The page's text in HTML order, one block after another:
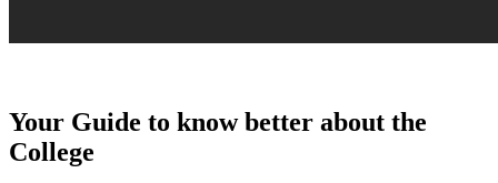
Your Guide to know better about the
College